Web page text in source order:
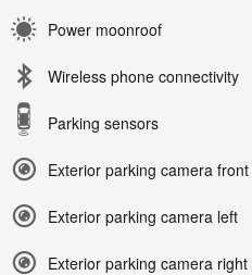
Power moonroof
Wireless phone connectivity
Parking sensors
Exterior parking camera front
Exterior parking camera left
Exterior parking camera right